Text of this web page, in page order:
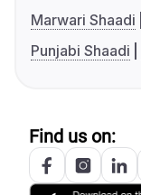
Marwari Shaadi
Punjabi Shaadi
Find us on: